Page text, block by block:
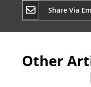
Share Via
Other